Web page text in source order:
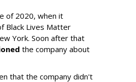
of 2020, when it
Black Lives Matter
York. Soon after that
the company about
that the company didn't